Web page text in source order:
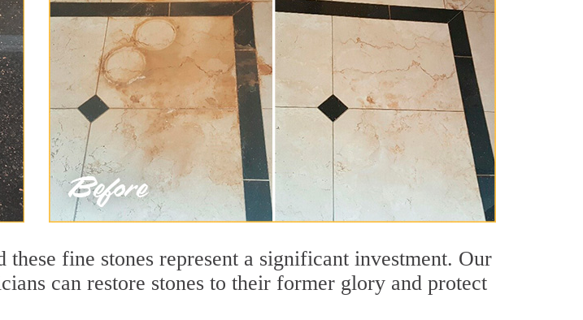
fine stones represent a significant investment. Our
can restore stones to their former glory and protect